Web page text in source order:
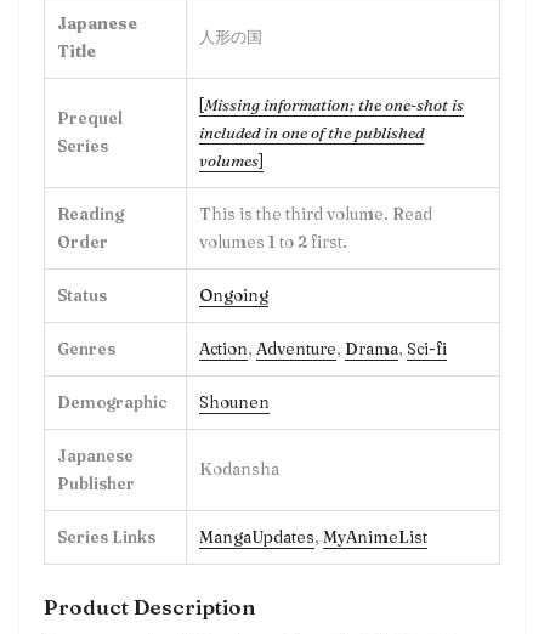
Japanese
Title
人形の国
Prequel
Series
[Missing information; the one-shot is
included in one of the published
volumes]
Reading
Order
This is the third volume. Read
volumes 1 to 2 first.
Status Ongoing
Genres Action, Adventure, Drama, Sci-fi
Demographic Shounen
Japanese
Publisher
Kodansha
Series Links MangaUpdates, MyAnimeList
Product Description